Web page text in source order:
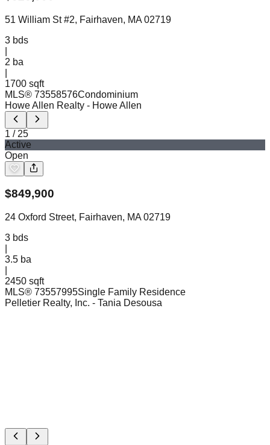
51 William St #2, Fairhaven, MA 02719
3 bds
2 ba
1700 sqft
MLS® 73558576Condominium
Howe Allen Realty - Howe Allen
1 / 25
Active
Open
$849,900
24 Oxford Street, Fairhaven, MA 02719
3 bds
3.5 ba
2450 sqft
MLS® 73557995Single Family Residence
Pelletier Realty, Inc. - Tania Desousa